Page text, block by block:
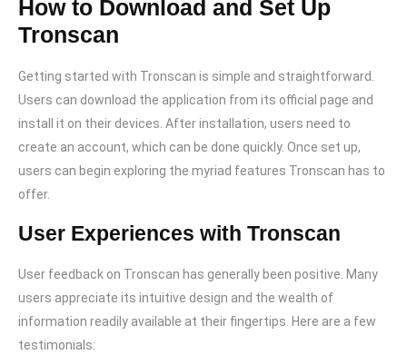
How to Download and Set Up
Tronscan
Getting started with Tronscan is simple and straightforward.
Users can download the application from its official page and
install it on their devices. After installation, users need to
create an account, which can be done quickly. Once set up,
users can begin exploring the myriad features Tronscan has to
offer.
User Experiences with Tronscan
User feedback on Tronscan has generally been positive. Many
users appreciate its intuitive design and the wealth of
information readily available at their fingertips. Here are a few
testimonials: